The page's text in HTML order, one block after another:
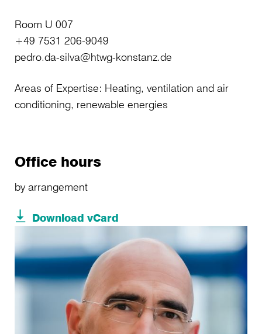
Room U 007
+49 7531 206-9049
pedro.da-silva@htwg-konstanz.de
Areas of Expertise: Heating, ventilation and air
conditioning, renewable energies
Office hours
by arrangement
Download vCard